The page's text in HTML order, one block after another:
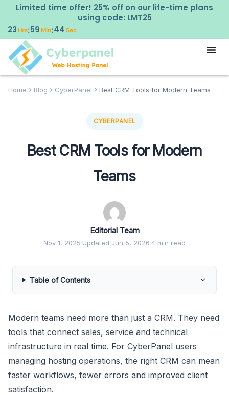
Limited time offer! 25% off on our life-time plans
using code: LMT25
23Hrs:59Min:43 Sec
Home Blog CyberPanel Best CRM Tools for Modern Teams
CYBERPANEL
Best CRM Tools for Modern
Teams
Editorial Team
Nov 1, 2025·Updated Jun 5, 2026·4 min read
Table of Contents
Modern teams need more than just a CRM. They need
tools that connect sales, service and technical
infrastructure in real time. For CyberPanel users
managing hosting operations, the right CRM can mean
faster workflows, fewer errors and improved client
satisfaction.